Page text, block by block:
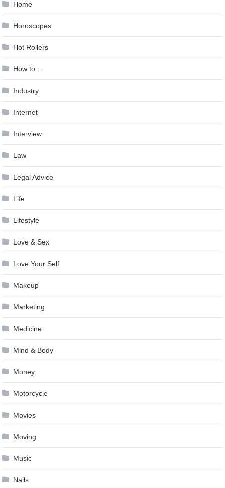
Home
Horoscopes
Hot Rollers
How to …
Industry
Internet
Interview
Law
Legal Advice
Life
Lifestyle
Love & Sex
Love Your Self
Makeup
Marketing
Medicine
Mind & Body
Money
Motorcycle
Movies
Moving
Music
Nails